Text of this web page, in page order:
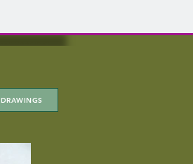
DRAWINGS